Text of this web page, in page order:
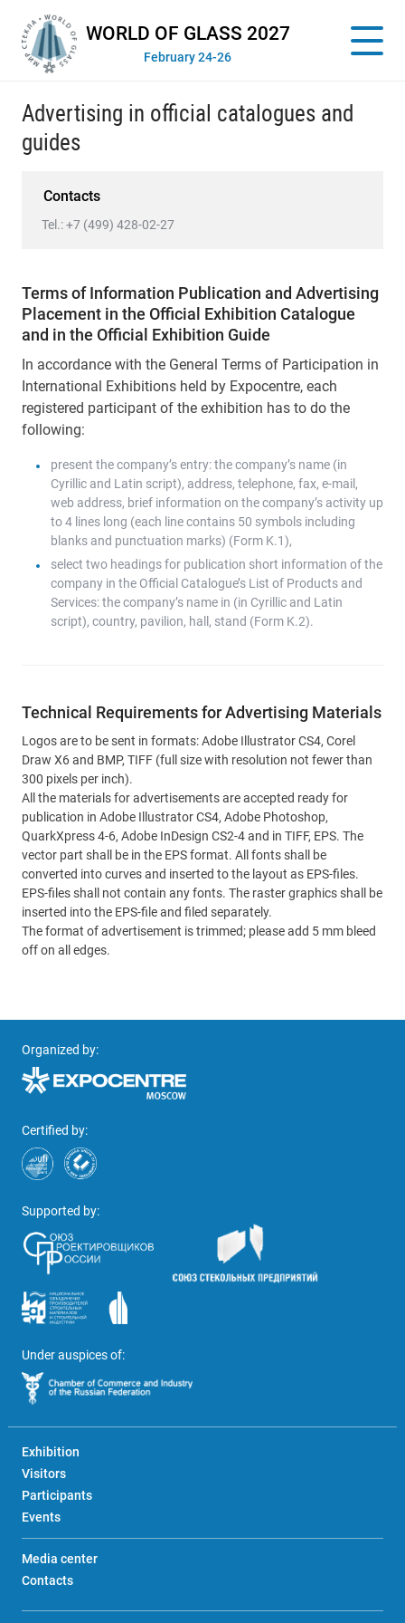
WORLD OF GLASS 2027
February 24-26
Advertising in official catalogues and
guides
Contacts
Tel.:+7 (499) 428-02-27
Terms of Information Publication and Advertising
Placement in the Official Exhibition Catalogue
and in the Official Exhibition Guide
In accordance with the General Terms of Participation in
International Exhibitions held by Expocentre, each
registered participant of the exhibition has to do the
following:
present the company’s entry: the company’s name (in
Cyrillic and Latin script), address, telephone, fax, e-mail,
web address, brief information on the company’s activity up
to 4 lines long (each line contains 50 symbols including
blanks and punctuation marks) (Form K.1),
select two headings for publication short information of the
company in the Official Catalogue’s List of Products and
Services: the company’s name in (in Cyrillic and Latin
script), country, pavilion, hall, stand (Form K.2).
Technical Requirements for Advertising Materials
Logos are to be sent in formats: Adobe Illustrator CS4, Corel
Draw X6 and BMP, TIFF (full size with resolution not fewer than
300 pixels per inch).
All the materials for advertisements are accepted ready for
publication in Adobe Illustrator CS4, Adobe Photoshop,
QuarkXpress 4-6, Adobe InDesign CS2-4 and in TIFF, EPS. The
vector part shall be in the EPS format. All fonts shall be
converted into curves and inserted to the layout as EPS-files.
EPS-files shall not contain any fonts. The raster graphics shall be
inserted into the EPS-file and filed separately.
The format of advertisement is trimmed; please add 5 mm bleed
off on all edges.
Organized by:
Certified by:
Supported by:
Under auspices of:
Exhibition
Visitors
Participants
Events
Media center
Contacts